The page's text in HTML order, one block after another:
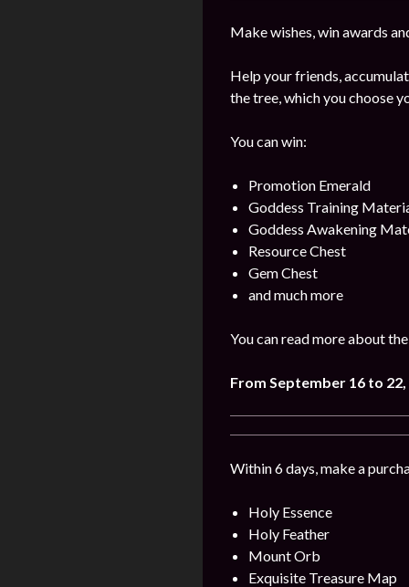
Make wishes, win awards
Help your friends,
the tree, which you choose
You can win:
Promotion Emerald
Goddess Training
Goddess Awakening
Resource Chest
Gem Chest
and much more
You can read more about
From September 16 to 22,
Within 6 days, make a
Holy Essence
Holy Feather
Mount Orb
Exquisite Treasure Map